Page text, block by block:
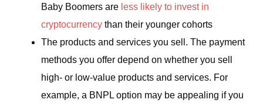
Baby Boomers are less likely to invest in
cryptocurrency than their younger cohorts
The products and services you sell. The payment
methods you offer depend on whether you sell
high- or low-value products and services. For
example, a BNPL option may be appealing if you